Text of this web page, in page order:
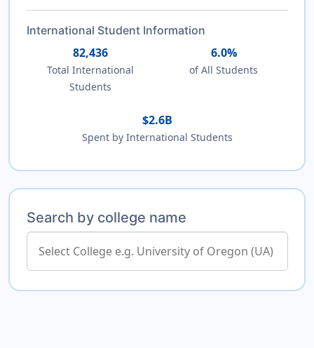
International Student Information
82,436
Total International
Students
6.0%
of All Students
$2.6B
Spent by International Students
Search by college name